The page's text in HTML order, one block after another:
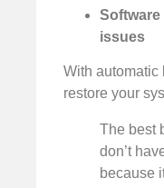
issues
With automatic
restore your
The best
don’t
because